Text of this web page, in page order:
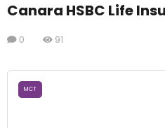
Canara HSBC Life
0 91
MCT